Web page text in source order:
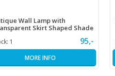
Wall Lamp with
Skirt Shaped Shade
1 95,-
MORE INFO